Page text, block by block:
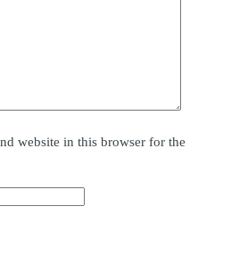
website in this browser for the